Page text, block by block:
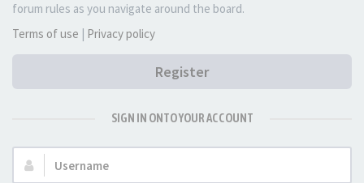
forum rules as you navigate around the board.
Terms of use | Privacy policy
Register
SIGN IN ONTO YOUR ACCOUNT
Username: